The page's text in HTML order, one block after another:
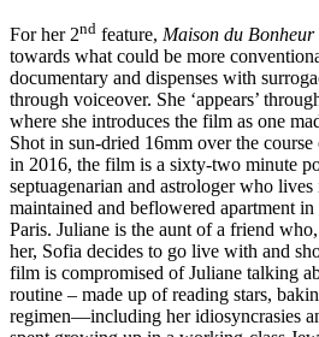
For her 2nd feature, Maison du Bonheur
towards what could be more
documentary and dispenses with
through voiceover. She ‘appears’
where she introduces the film as one
Shot in sun-dried 16mm over the
in 2016, the film is a sixty-two minute
septuagenarian and astrologer who
maintained and beflowered apartment
Paris. Juliane is the aunt of a friend
her, Sofia decides to go live with and
film is compromised of Juliane talking
routine – made up of reading stars,
regimen—including her idiosyncrasies